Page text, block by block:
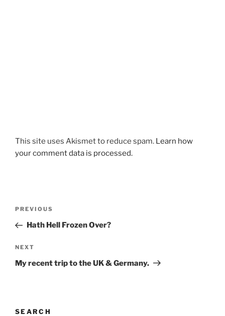
This site uses Akismet to reduce spam. Learn how
your comment data is processed.
Previous
Post
PREVIOUS
Hath Hell Frozen Over?
Next
Post
NEXT
My recent trip to the UK & Germany.
SEARCH